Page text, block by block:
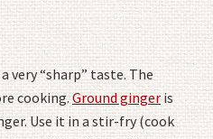
very “sharp” taste. The
cooking.Ground gingeris
Use it in a stir-fry (cook